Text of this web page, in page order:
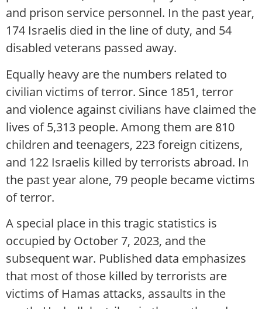
and prison service personnel. In the past year,
174 Israelis died in the line of duty, and 54
disabled veterans passed away.
Equally heavy are the numbers related to
civilian victims of terror. Since 1851, terror
and violence against civilians have claimed the
lives of 5,313 people. Among them are 810
children and teenagers, 223 foreign citizens,
and 122 Israelis killed by terrorists abroad. In
the past year alone, 79 people became victims
of terror.
A special place in this tragic statistics is
occupied by October 7, 2023, and the
subsequent war. Published data emphasizes
that most of those killed by terrorists are
victims of Hamas attacks, assaults in the